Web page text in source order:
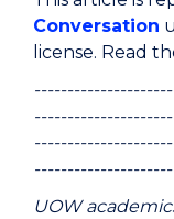
Conversation
license. Read
UOW